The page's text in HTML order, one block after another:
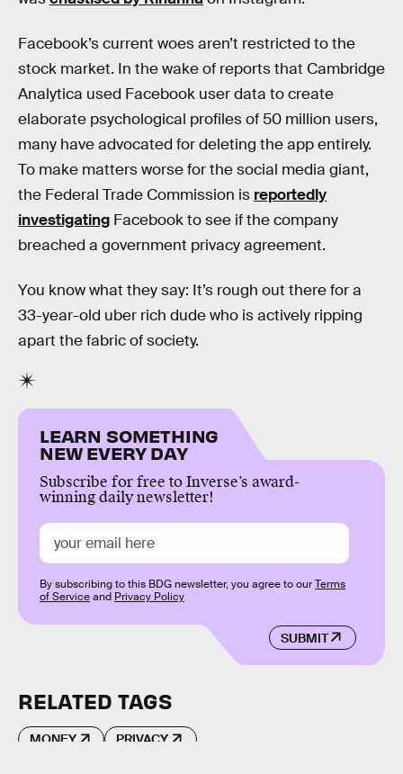
Facebook’s current woes aren’t restricted to the
stock market. In the wake of reports that Cambridge
Analytica used Facebook user data to create
elaborate psychological profiles of 50 million users,
many have advocated for deleting the app entirely.
To make matters worse for the social media giant,
the Federal Trade Commission is reportedly
investigating Facebook to see if the company
breached a government privacy agreement.
You know what they say: It’s rough out there for a
33-year-old uber rich dude who is actively ripping
apart the fabric of society.
LEARN SOMETHING
NEW EVERY DAY
Subscribe for free to Inverse’s award-
winning daily newsletter!
SUBMIT
By subscribing to this BDG newsletter, you agree to ourTerms
of Serviceand Privacy Policy
RELATED TAGS
MONEY PRIVACY